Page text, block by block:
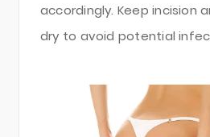
accordingly. Keep incision
dry to avoid potential